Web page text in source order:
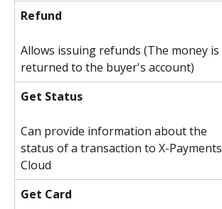
Refund
Allows issuing refunds (The money is
returned to the buyer's account)
Get Status
Can provide information about the
status of a transaction to X-Payments
Cloud
Get Card